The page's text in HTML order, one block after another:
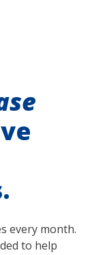
every month.
to help